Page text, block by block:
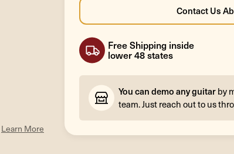
Learn More
Free Shipping inside
lower 48 states
You can demo any guitar by
team. Just reach out to us